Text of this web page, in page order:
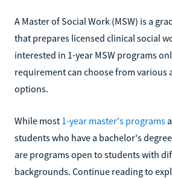
A Master of Social Work (MSW) is a
that prepares licensed clinical social
interested in 1-year MSW programs
requirement can choose from various
options.
While most 1-year master's programs
students who have a bachelor's
are programs open to students with
backgrounds. Continue reading to